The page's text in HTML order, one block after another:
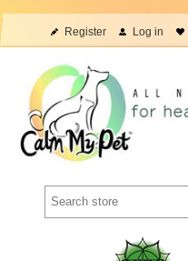
Register Log in